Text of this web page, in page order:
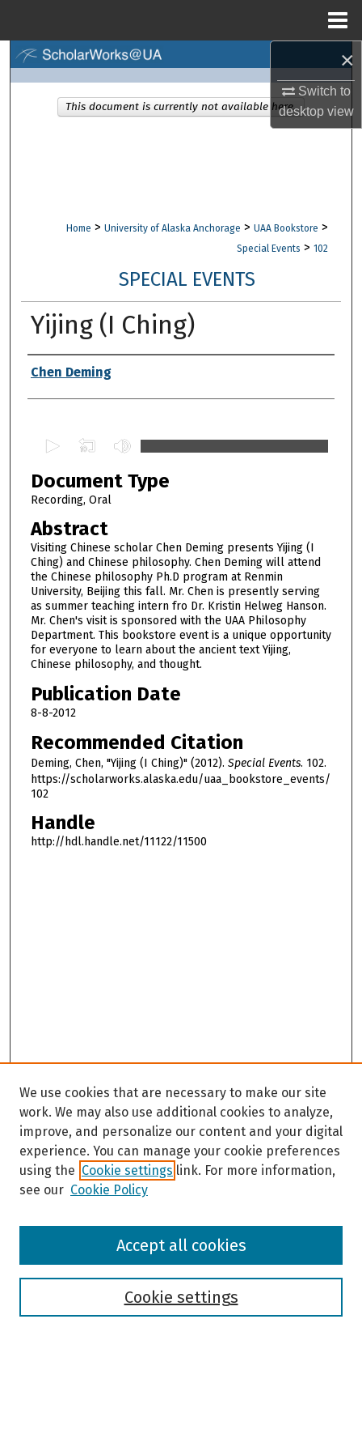
×
Switch to
desktopview
Browse Collections
Digital Commons Network™
Home > University of Alaska Anchorage > UAA Bookstore >
Special Events > 102
SPECIAL EVENTS
Yijing (I Ching)
Authors
Chen Deming
e
c
o
n
d
s
o
f
1
h
u
r
3
m
u
d
s
Document Type
Recording, Oral
Abstract
Visiting Chinese scholar Chen Deming presents Yijing (I
Ching) and Chinese philosophy. Chen Deming will attend
the Chinese philosophy Ph.D program at Renmin
University, Beijing this fall. Mr. Chen is presently serving
as summer teaching intern fro Dr. Kristin Helweg Hanson.
Mr. Chen's visit is sponsored with the UAA Philosophy
Department. This bookstore event is a unique opportunity
for everyone to learn about the ancient text Yijing,
Chinese philosophy, and thought.
Publication Date
8-8-2012
Recommended Citation
Deming, Chen, "Yijing (I Ching)" (2012). Special Events. 102.
https://scholarworks.alaska.edu/uaa_bookstore_events/
102
Handle
http://hdl.handle.net/11122/11500
This document is currently not available here.
Browse
We use cookies that are necessary to make our site
work. We may also use additional cookies to analyze,
improve, and personalize our content and your digital
experience. You can manage your cookie preferences
using the Cookie settings link. For more information,
see our Cookie Policy
Cookie settings
Accept all cookies